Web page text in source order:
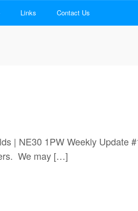
Links Contact Us
| NE30 1PW Weekly Update
may […]